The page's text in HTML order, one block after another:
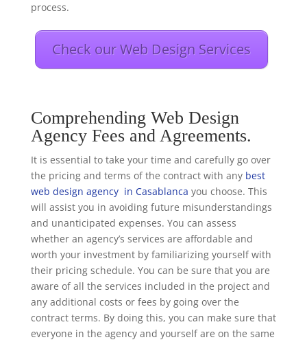
process.
Check our Web Design Services
Comprehending Web Design
Agency Fees and Agreements.
It is essential to take your time and carefully go over
the pricing and terms of the contract with any best
web design agency in Casablanca you choose. This
will assist you in avoiding future misunderstandings
and unanticipated expenses. You can assess
whether an agency’s services are affordable and
worth your investment by familiarizing yourself with
their pricing schedule. You can be sure that you are
aware of all the services included in the project and
any additional costs or fees by going over the
contract terms. By doing this, you can make sure that
everyone in the agency and yourself are on the same